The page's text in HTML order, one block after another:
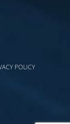
POLICY